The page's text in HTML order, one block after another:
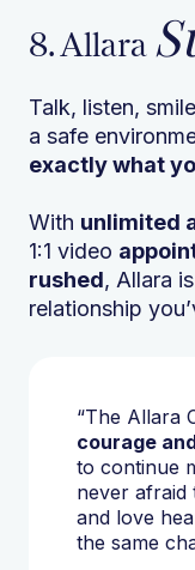
“The Allara
courage
to continue
never afraid
and love
the same
8. Allara
Talk, listen,
a safe
exactly what
With unlimited
1:1 video
rushed, Allara
relationship